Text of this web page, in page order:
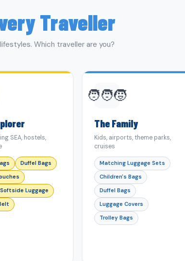
Traveller
Which traveller are you?
SEA, hostels,
Duffel Bags
Luggage
🧑‍🧑‍🧒
The Family
Kids, airports, theme parks,
cruises
Matching Luggage Sets
Children's Bags
Duffel Bags
Luggage Covers
Trolley Bags